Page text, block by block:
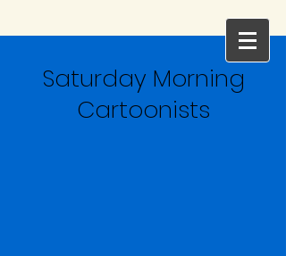
Saturday Morning
Cartoonists